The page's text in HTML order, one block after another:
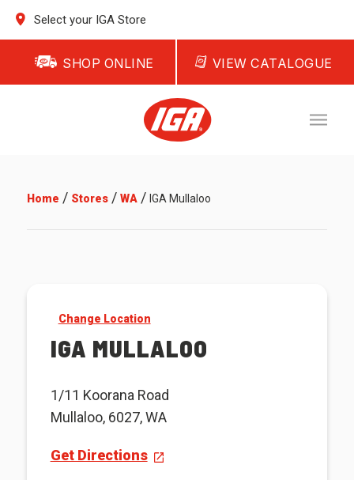
Select your IGA Store
SHOP ONLINE VIEW CATALOGUE
Home / Stores/ WA/ IGA Mullaloo
Change Location
IGA MULLALOO
1/11 Koorana Road
Mullaloo, 6027, WA
Get Directions